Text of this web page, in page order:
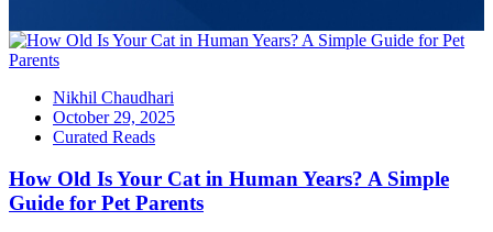
Nikhil Chaudhari
October 29, 2025
Curated Reads
How Old Is Your Cat in Human Years? A Simple
Guide for Pet Parents